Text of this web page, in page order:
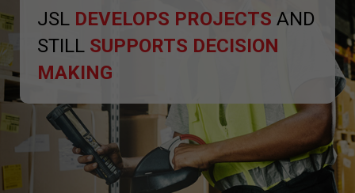
JSL DEVELOPS PROJECTS AND
STILL SUPPORTS DECISION
MAKING